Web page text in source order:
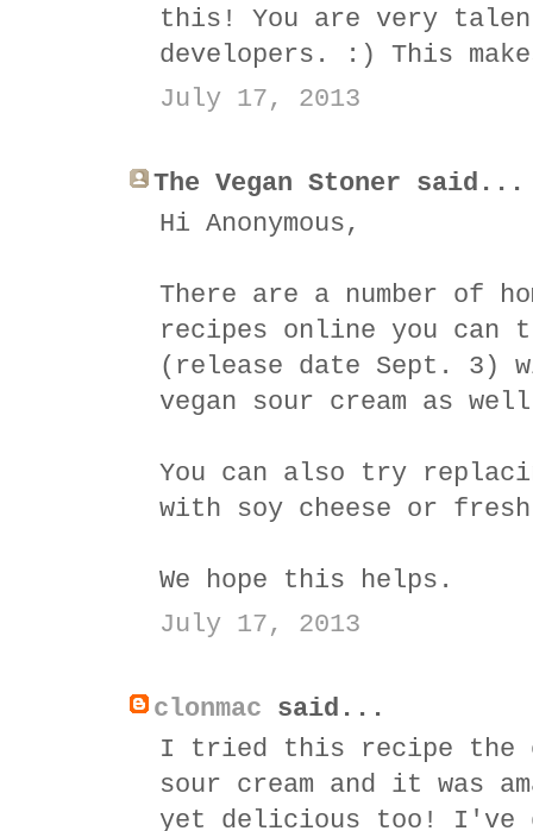
this! You are very
developers. :) This
July 17, 2013
The Vegan Stoner said...
Hi Anonymous,
There are a number of
recipes online you can
(release date Sept. 3)
vegan sour cream as
You can also try
with soy cheese or
We hope this helps.
July 17, 2013
clonmac said...
I tried this recipe the
sour cream and it was
yet delicious too! I've